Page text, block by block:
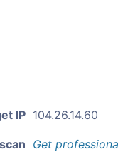
IP 104.26.14.60
Get